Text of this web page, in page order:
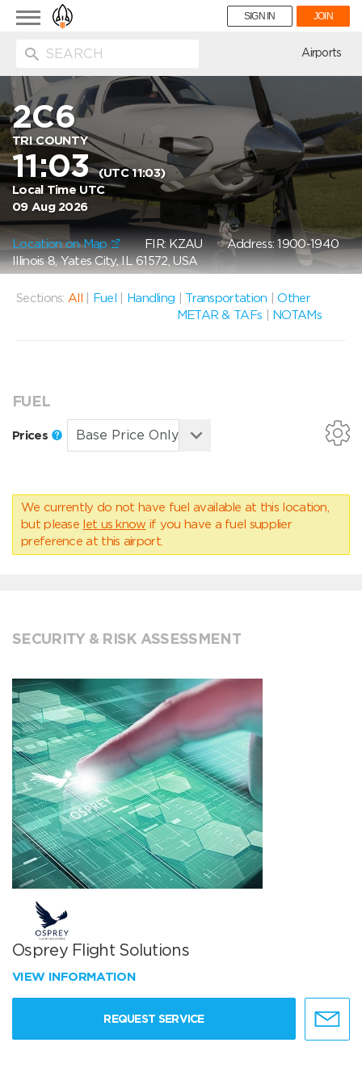
Toggle
navigation
SIGN IN JOIN
Airports
2C6
TRI COUNTY
11:03(UTC 11:03)
Local Time UTC
09 Aug 2026
Location on Map FIR: KZAUAddress: 1900-1940
Illinois 8, Yates City, IL 61572, USA
Sections: All Fuel Handling Transportation |Other
METAR & TAFs
NOTAMs
FUEL
Prices
We currently do not have fuel available at this location,
but please let us know if you have a fuel supplier
preference at this airport.
SECURITY & RISK ASSESSMENT
Osprey Flight Solutions
VIEW INFORMATION
REQUEST SERVICE